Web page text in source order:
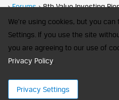
› Forums › 8th Value Investing
CFA Society India is a registered
to be used by the Indian
We're using cookies, but you
Settings. If you use the site
you are agreeing to our use of
Privacy Policy.
Privacy Settings